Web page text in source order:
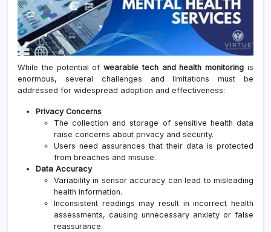
While the potential ofwearable tech and health monitoring is
enormous, several challenges and limitations must be
addressed for widespread adoption and effectiveness:
Privacy Concerns
The collection and storage of sensitive health data
raise concerns about privacy and security.
Users need assurances that their data is protected
from breaches and misuse.
Data Accuracy
Variability in sensor accuracy can lead to misleading
health information.
Inconsistent readings may result in incorrect health
assessments, causing unnecessary anxiety or false
reassurance.